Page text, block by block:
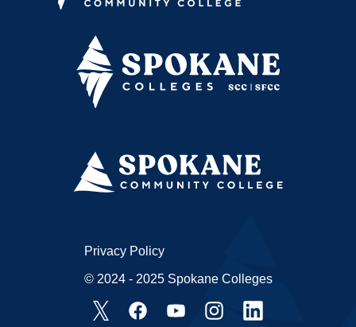
Privacy Policy
© 2024 - 2025 Spokane Colleges